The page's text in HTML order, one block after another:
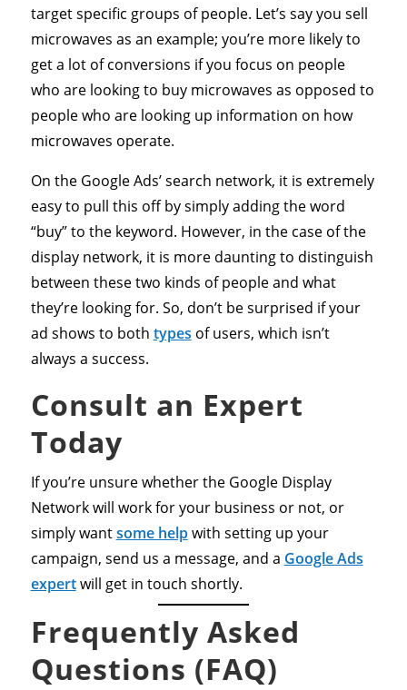
target specific groups of people. Let’s say you sell
microwaves as an example; you’re more likely to
get a lot of conversions if you focus on people
who are looking to buy microwaves as opposed to
people who are looking up information on how
microwaves operate.
On the Google Ads’ search network, it is extremely
easy to pull this off by simply adding the word
“buy” to the keyword. However, in the case of the
display network, it is more daunting to distinguish
between these two kinds of people and what
they’re looking for. So, don’t be surprised if your
ad shows to both types of users, which isn’t
always a success.
Consult an Expert
Today
If you’re unsure whether the Google Display
Network will work for your business or not, or
simply wantsome helpwith setting up your
campaign, send us a message, and a Google Ads
expertwill get in touch shortly.
Frequently Asked
Questions (FAQ)